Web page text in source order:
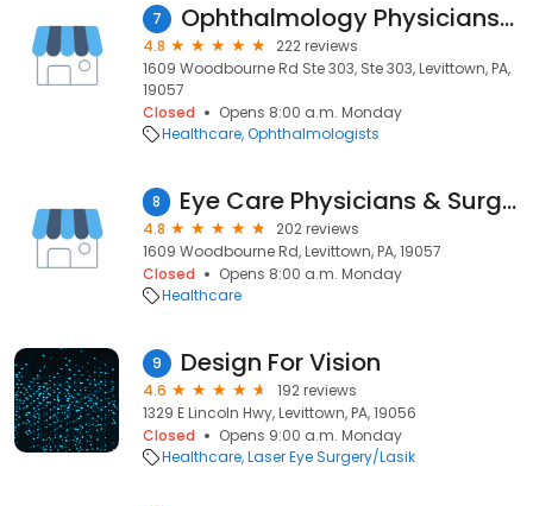
7 Ophthalmology Physicians & Surgeons, PC
4.8
222 reviews
1609 Woodbourne Rd Ste 303, Ste 303, Levittown, PA,
19057
Closed
Opens 8:00 a.m. Monday
Healthcare Ophthalmologists
8 Eye Care Physicians & Surgeons
4.8
202 reviews
1609 Woodbourne Rd, Levittown, PA, 19057
Closed
Opens 8:00 a.m. Monday
Healthcare
9 Design For Vision
4.6
192 reviews
1329 E Lincoln Hwy, Levittown, PA, 19056
Closed
Opens 9:00 a.m. Monday
Healthcare Laser Eye Surgery/Lasik